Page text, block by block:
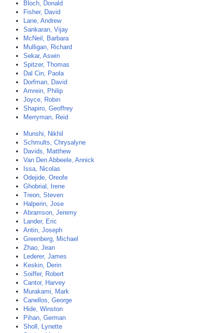
Bloch, Donald
Fisher, David
Lane, Andrew
Sankaran, Vijay
McNeil, Barbara
Mulligan, Richard
Sekar, Aswin
Spitzer, Thomas
Dal Cin, Paola
Dorfman, David
Amrein, Philip
Joyce, Robin
Shapiro, Geoffrey
Merryman, Reid
Munshi, Nikhil
Schmults, Chrysalyne
Davids, Matthew
Van Den Abbeele, Annick
Issa, Nicolas
Odejide, Oreofe
Ghobrial, Irene
Treon, Steven
Halperin, Jose
Abramson, Jeremy
Lander, Eric
Antin, Joseph
Greenberg, Michael
Zhao, Jean
Lederer, James
Keskin, Derin
Soiffer, Robert
Cantor, Harvey
Murakami, Mark
Canellos, George
Hide, Winston
Pihan, German
Sholl, Lynette